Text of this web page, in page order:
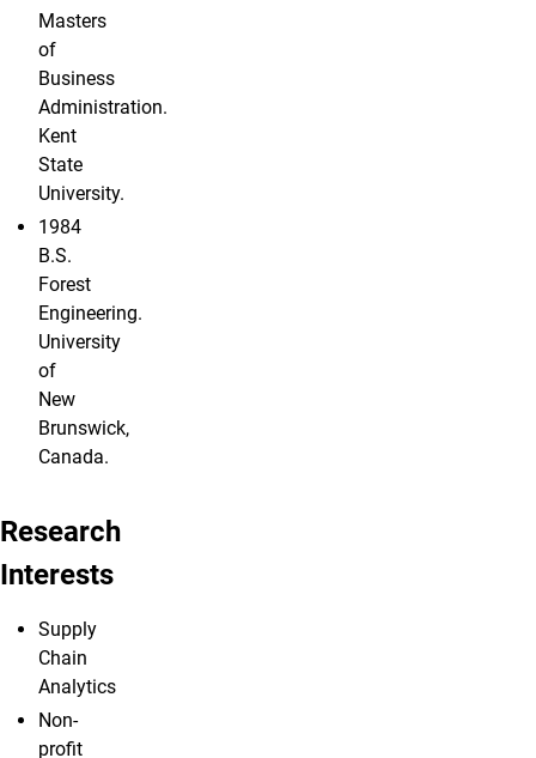
Masters
of
Business
Administration.
Kent
State
University.
1984
B.S.
Forest
Engineering.
University
of
New
Brunswick,
Canada.
Research
Interests
Supply
Chain
Analytics
Non-
profit